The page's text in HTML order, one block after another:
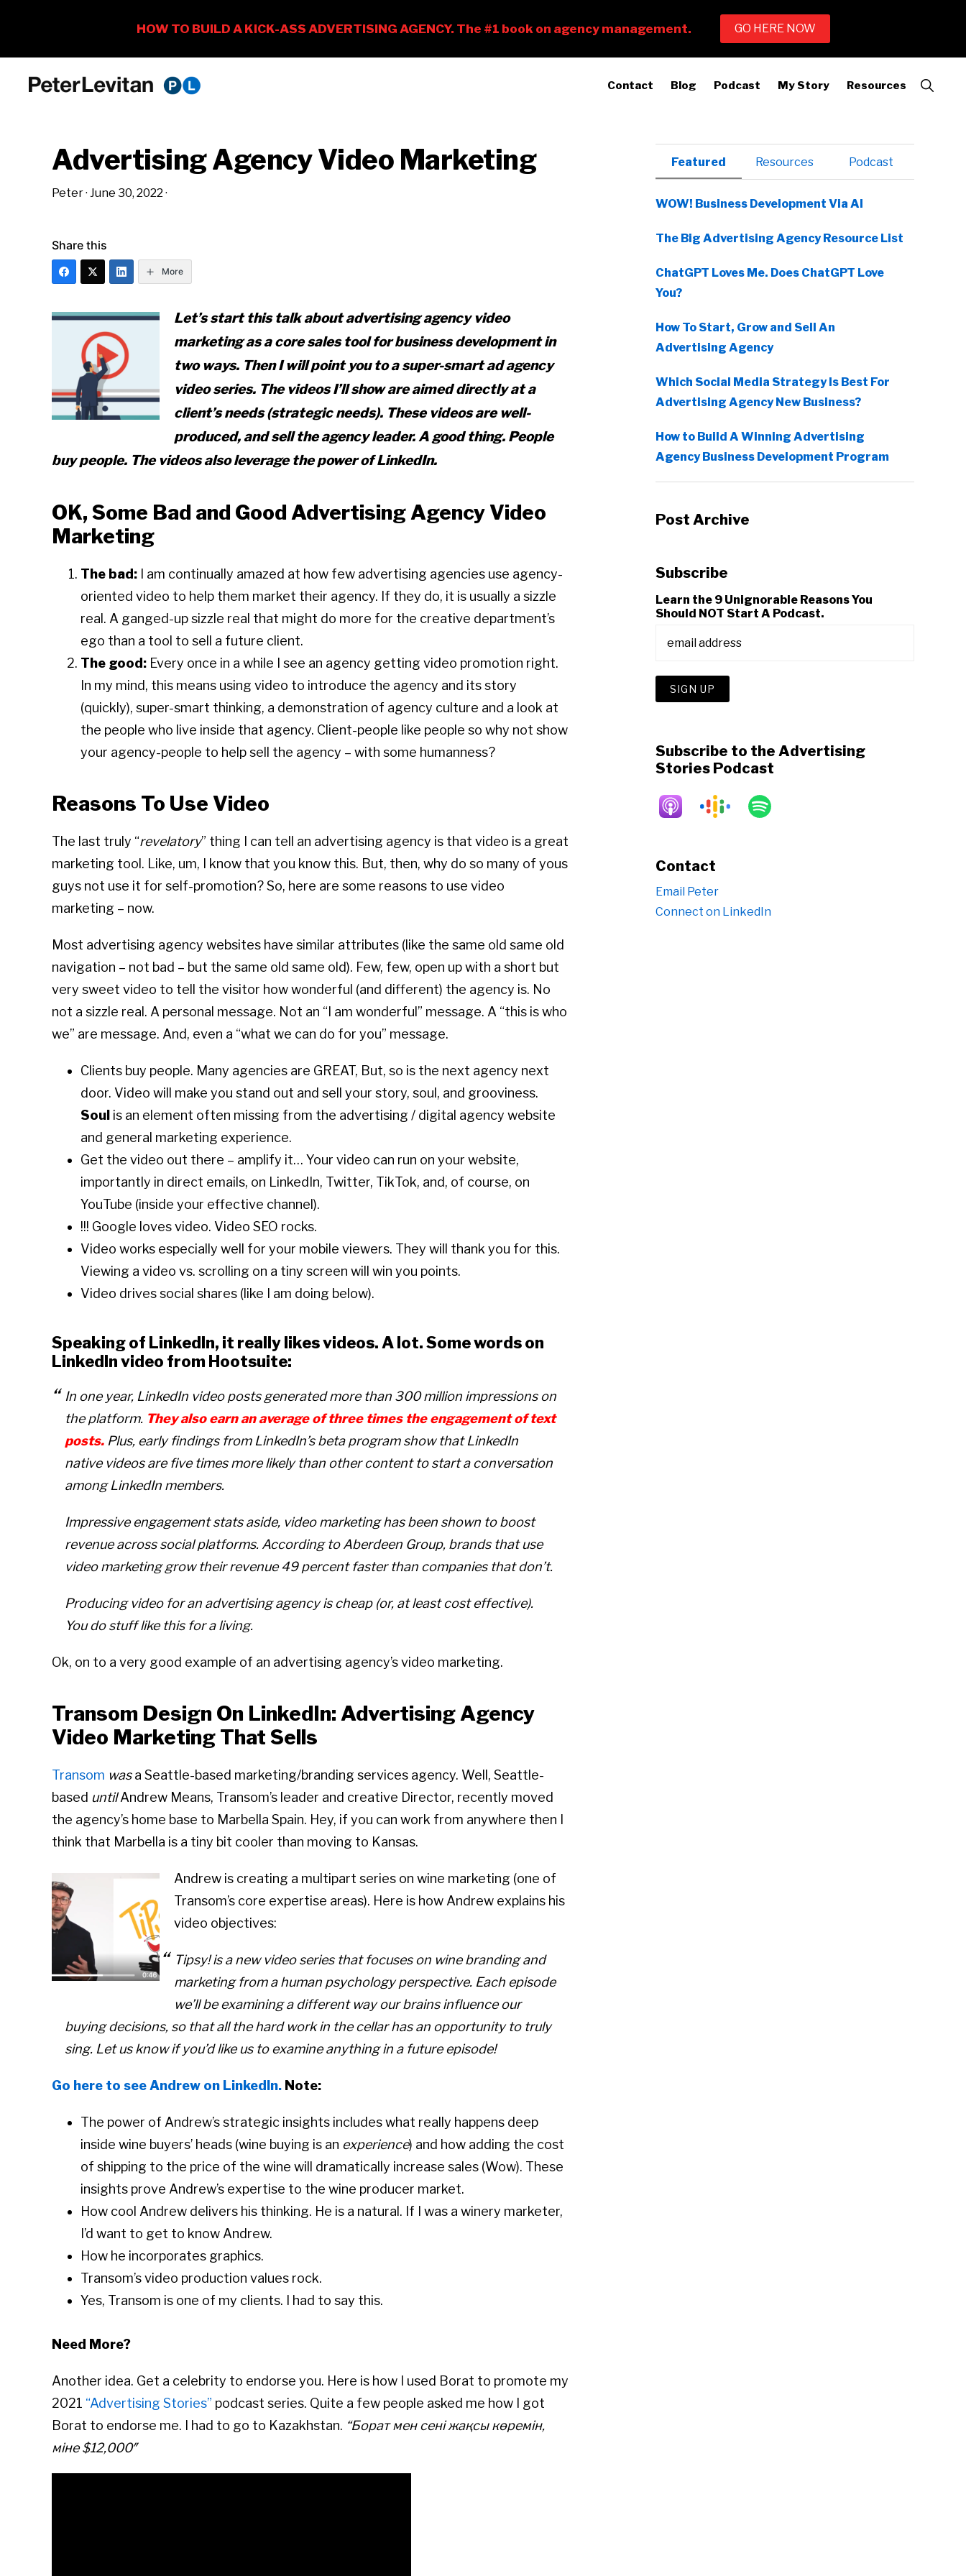
Business
Advertising
Contact Blog Podcast My Story Resources
Show
Search
Advertising Agency Video Marketing
Peter· June 30, 2022 ·
Share this
More
Let’s start this talk about advertising agency video
marketing as a core sales tool for business development in
two ways. Then I will point you to a super-smart ad agency
video series. The videos I’ll show are aimed directly at a
client’s needs (strategic needs). These videos are well-
produced, and sell the agency leader. A good thing. People
buy people. The videos also leverage the power of LinkedIn.
OK, Some Bad and Good Advertising Agency Video
Marketing
The bad: I am continually amazed at how few advertising agencies use agency-
oriented video to help them market their agency. If they do, it is usually a sizzle
real. A ganged-up sizzle real that might do more for the creative department’s
ego than a tool to sell a future client.
The good: Every once in a while I see an agency getting video promotion right.
In my mind, this means using video to introduce the agency and its story
(quickly), super-smart thinking, a demonstration of agency culture and a look at
the people who live inside that agency. Client-people like people so why not show
your agency-people to help sell the agency – with some humanness?
Reasons To Use Video
The last truly “revelatory” thing I can tell an advertising agency is that video is a great
marketing tool. Like, um, I know that you know this. But, then, why do so many of yous
guys not use it for self-promotion? So, here are some reasons to use video
marketing – now.
Most advertising agency websites have similar attributes (like the same old same old
navigation – not bad – but the same old same old). Few, few, open up with a short but
very sweet video to tell the visitor how wonderful (and different) the agency is. No
not a sizzle real. A personal message. Not an “I am wonderful” message. A “this is who
we” are message. And, even a “what we can do for you” message.
Clients buy people. Many agencies are GREAT, But, so is the next agency next
door. Video will make you stand out and sell your story, soul, and grooviness.
Soul is an element often missing from the advertising / digital agency website
and general marketing experience.
Get the video out there – amplify it… Your video can run on your website,
importantly in direct emails, on LinkedIn, Twitter, TikTok, and, of course, on
YouTube (inside your effective channel).
!!! Google loves video. Video SEO rocks.
Video works especially well for your mobile viewers. They will thank you for this.
Viewing a video vs. scrolling on a tiny screen will win you points.
Video drives social shares (like I am doing below).
Speaking of LinkedIn, it really likes videos. A lot. Some words on
LinkedIn video from Hootsuite:
In one year, LinkedIn video posts generated more than 300 million impressions on
the platform. They also earn an average of three times the engagement of text
posts. Plus, early findings from LinkedIn’s beta program show that LinkedIn
native videos are five times more likely than other content to start a conversation
among LinkedIn members.
Impressive engagement stats aside, video marketing has been shown to boost
revenue across social platforms. According to Aberdeen Group, brands that use
video marketing grow their revenue 49 percent faster than companies that don’t.
Producing video for an advertising agency is cheap (or, at least cost effective).
You do stuff like this for a living.
Ok, on to a very good example of an advertising agency’s video marketing.
Transom Design On LinkedIn: Advertising Agency
Video Marketing That Sells
Transom wasa Seattle-based marketing/branding services agency. Well, Seattle-
based untilAndrew Means, Transom’s leader and creative Director, recently moved
the agency’s home base to Marbella Spain. Hey, if you can work from anywhere then I
think that Marbella is a tiny bit cooler than moving to Kansas.
Andrew is creating a multipart series on wine marketing (one of
Transom’s core expertise areas). Here is how Andrew explains his
video objectives:
Tipsy! is a new video series that focuses on wine branding and
marketing from a human psychology perspective. Each episode
we’ll be examining a different way our brains influence our
buying decisions, so that all the hard work in the cellar has an opportunity to truly
sing. Let us know if you’d like us to examine anything in a future episode!
Go here to see Andrew on LinkedIn. Note:
The power of Andrew’s strategic insights includes what really happens deep
inside wine buyers’ heads (wine buying is an experience) and how adding the cost
of shipping to the price of the wine will dramatically increase sales (Wow). These
insights prove Andrew’s expertise to the wine producer market.
How cool Andrew delivers his thinking. He is a natural. If I was a winery marketer,
I’d want to get to know Andrew.
How he incorporates graphics.
Transom’s video production values rock.
Yes, Transom is one of my clients. I had to say this.
Need More?
Another idea. Get a celebrity to endorse you. Here is how I used Borat to promote my
2021 “Advertising Stories” podcast series. Quite a few people asked me how I got
Borat to endorse me. I had to go to Kazakhstan. “Борат мен сені жақсы көремін,
міне $12,000″
Primary
Sidebar
Featured Resources Podcast
WOW! Business Development Via AI
The Big Advertising Agency Resource List
ChatGPT Loves Me. Does ChatGPT Love
You?
How To Start, Grow and Sell An
Advertising Agency
Which Social Media Strategy Is Best For
Advertising Agency New Business?
How to Build A Winning Advertising
Agency Business Development Program
Post Archive
Subscribe
Learn the 9 Unignorable Reasons You
Should NOT Start A Podcast.
Subscribe to the Advertising
Stories Podcast
Contact
Email Peter
Connect on LinkedIn